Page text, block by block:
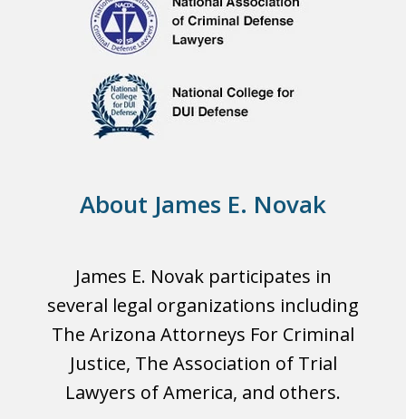
About James E. Novak
James E. Novak participates in
several legal organizations including
The Arizona Attorneys For Criminal
Justice, The Association of Trial
Lawyers of America, and others.